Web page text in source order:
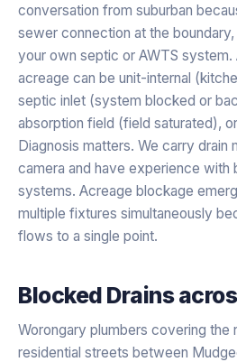
conversation from suburban
sewer connection at the
your own septic or AWTS system.
acreage can be unit-internal
septic inlet (system blocked or
absorption field (field saturated),
Diagnosis matters. We carry drain
camera and have experience with
systems. Acreage blockage
multiple fixtures simultaneously
flows to a single point.
Blocked Drains
Worongary plumbers covering the
residential streets between